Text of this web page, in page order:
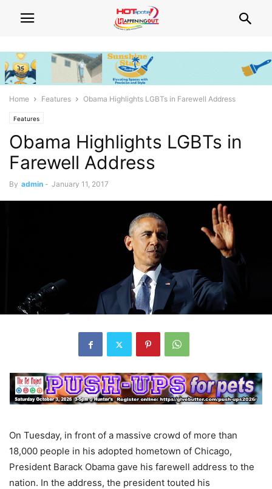
Home Features Obama Highlights LGBTs in Farewell Address
Features
Obama Highlights LGBTs in
Farewell Address
By admin - January 11, 2017
On Tuesday, in front of a massive crowd of more than
18,000 people in his adopted hometown of Chicago,
President Barack Obama gave his farewell address to the
nation. In the address, the president touted his